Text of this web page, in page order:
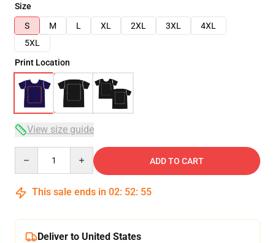
Size
S
M L XL 2XL 3XL
4XL
5XL
Print Location
View size guide
ADD TO CART
This sale ends in 02: 52: 54
Deliver to United States